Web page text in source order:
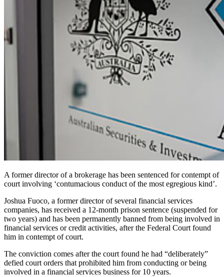
A former director of a brokerage has been sentenced for contempt of
court involving ‘contumacious conduct of the most egregious kind’.
Joshua Fuoco, a former director of several financial services
companies, has received a 12-month prison sentence (suspended for
two years) and has been permanently banned from being involved in
financial services or credit activities, after the Federal Court found
him in contempt of court.
The conviction comes after the court found he had “deliberately”
defied court orders that prohibited him from conducting or being
involved in a financial services business for 10 years.